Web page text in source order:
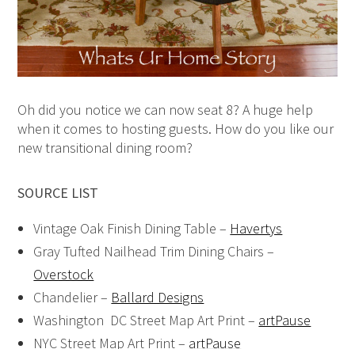
Oh did you notice we can now seat 8? A huge help
when it comes to hosting guests. How do you like our
new transitional dining room?
SOURCE LIST
Vintage Oak Finish Dining Table – Havertys
Gray Tufted Nailhead Trim Dining Chairs –
Overstock
Chandelier – Ballard Designs
Washington DC Street Map Art Print – artPause
NYC Street Map Art Print – artPause